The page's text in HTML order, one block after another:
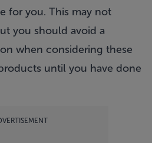
for you. This may not
you should avoid a
when considering these
until you have done